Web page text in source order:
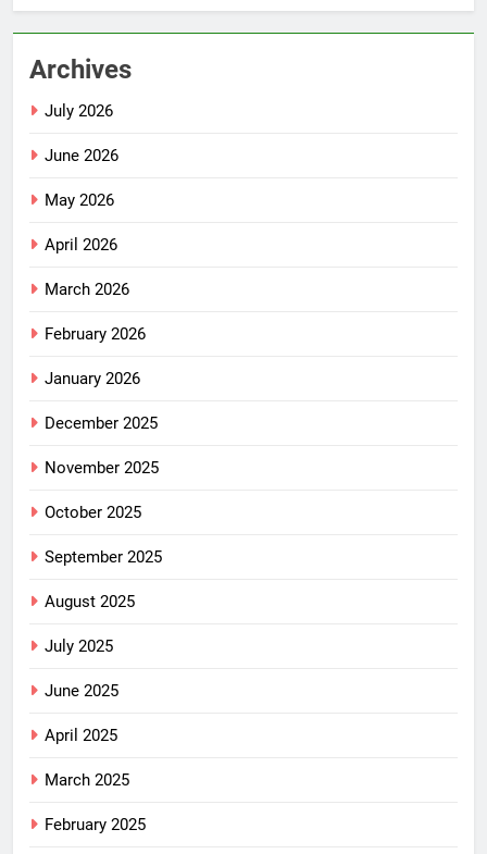
Archives
July 2026
June 2026
May 2026
April 2026
March 2026
February 2026
January 2026
December 2025
November 2025
October 2025
September 2025
August 2025
July 2025
June 2025
April 2025
March 2025
February 2025